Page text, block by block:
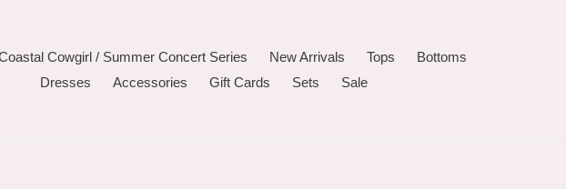
Cowgirl / Summer Concert Series New Arrivals Tops
Bottoms
Dresses
Accessories Gift Cards Sets Sale